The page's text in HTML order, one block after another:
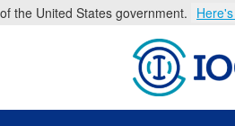
the United States government.